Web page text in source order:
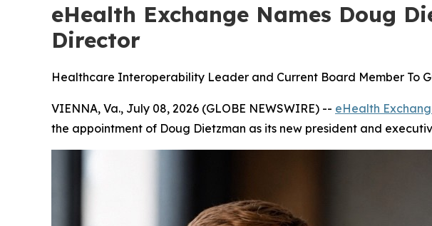
eHealth Exchange Names Doug
Director
Healthcare Interoperability Leader and Current Board Member To
VIENNA, Va., July 08, 2026 (GLOBE NEWSWIRE) -- eHealth
the appointment of Doug Dietzman as its new president and